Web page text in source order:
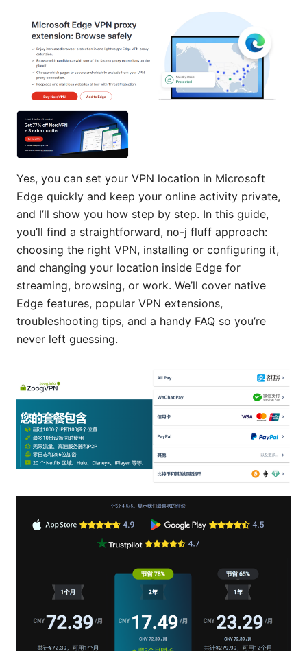
Yes, you can set your VPN location in Microsoft
Edge quickly and keep your online activity private,
and I’ll show you how step by step. In this guide,
you’ll find a straightforward, no-j fluff approach:
choosing the right VPN, installing or configuring it,
and changing your location inside Edge for
streaming, browsing, or work. We’ll cover native
Edge features, popular VPN extensions,
troubleshooting tips, and a handy FAQ so you’re
never left guessing.